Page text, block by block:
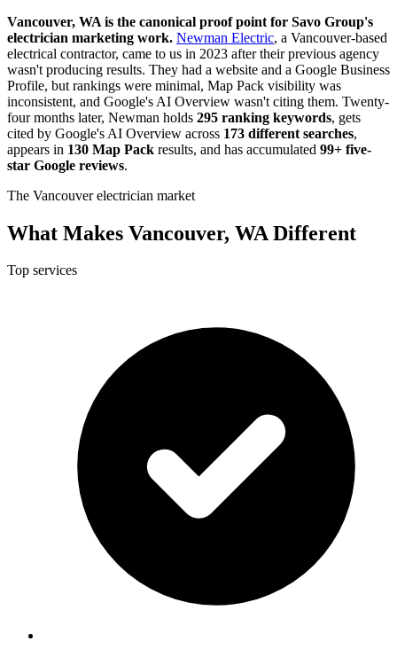
Vancouver, WA is the canonical proof point for Savo Group's
electrician marketing work. Newman Electric, a Vancouver-based
electrical contractor, came to us in 2023 after their previous agency
wasn't producing results. They had a website and a Google Business
Profile, but rankings were minimal, Map Pack visibility was
inconsistent, and Google's AI Overview wasn't citing them. Twenty-
four months later, Newman holds 295 ranking keywords, gets
cited by Google's AI Overview across 173 different searches,
appears in 130 Map Pack results, and has accumulated 99+ five-
star Google reviews.
The Vancouver electrician market
What Makes Vancouver, WA Different
Top services